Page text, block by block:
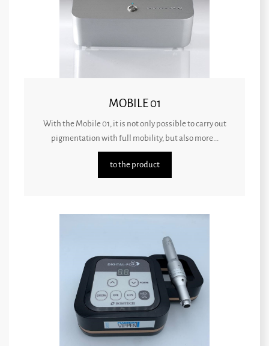
MOBILE 01
With the Mobile 01, it is not only possible to carry out
pigmentation with full mobility, but also more...
to the product